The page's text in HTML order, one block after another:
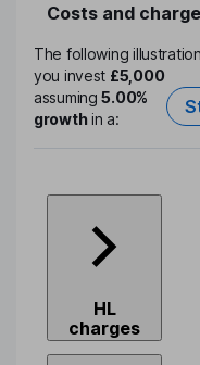
Costs and
The following
you invest £5,000
assuming5.00%
growthin a:
HL
charges